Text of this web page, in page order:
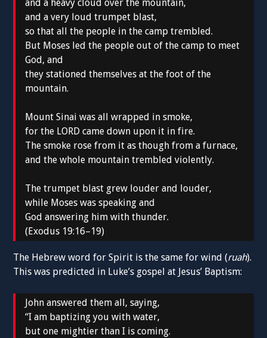
and a heavy cloud over the mountain,
and a very loud trumpet blast,
so that all the people in the camp trembled.
But Moses led the people out of the camp to meet
God, and
they stationed themselves at the foot of the
mountain.
Mount Sinai was all wrapped in smoke,
for the LORD came down upon it in fire.
The smoke rose from it as though from a furnace,
and the whole mountain trembled violently.
The trumpet blast grew louder and louder,
while Moses was speaking and
God answering him with thunder.
(Exodus 19:16–19)
The Hebrew word for Spirit is the same for wind (ruah).
This was predicted in Luke’s gospel at Jesus’ Baptism:
John answered them all, saying,
“I am baptizing you with water,
but one mightier than I is coming.